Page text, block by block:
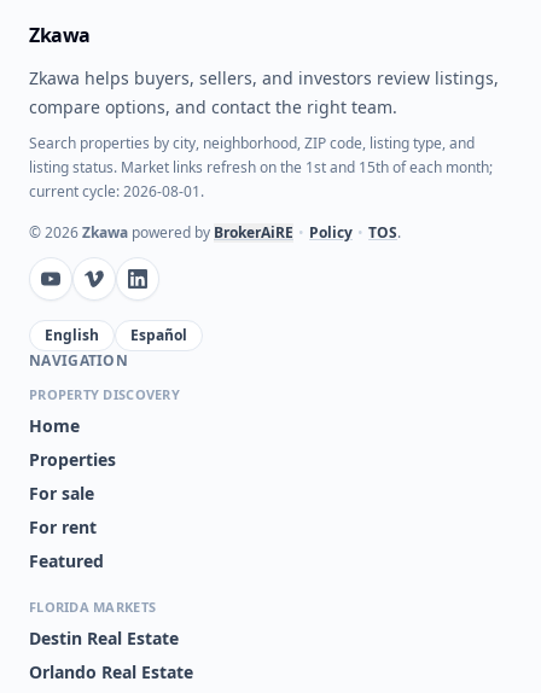
Zkawa
Zkawa helps buyers, sellers, and investors review listings,
compare options, and contact the right team.
Search properties by city, neighborhood, ZIP code, listing type, and
listing status. Market links refresh on the 1st and 15th of each month;
current cycle: 2026-08-01.
©2026Zkawa powered by BrokerAiRE • Policy • TOS.
English
Español
NAVIGATION
PROPERTY DISCOVERY
Home
Properties
For sale
For rent
Featured
FLORIDA MARKETS
Destin Real Estate
Orlando Real Estate